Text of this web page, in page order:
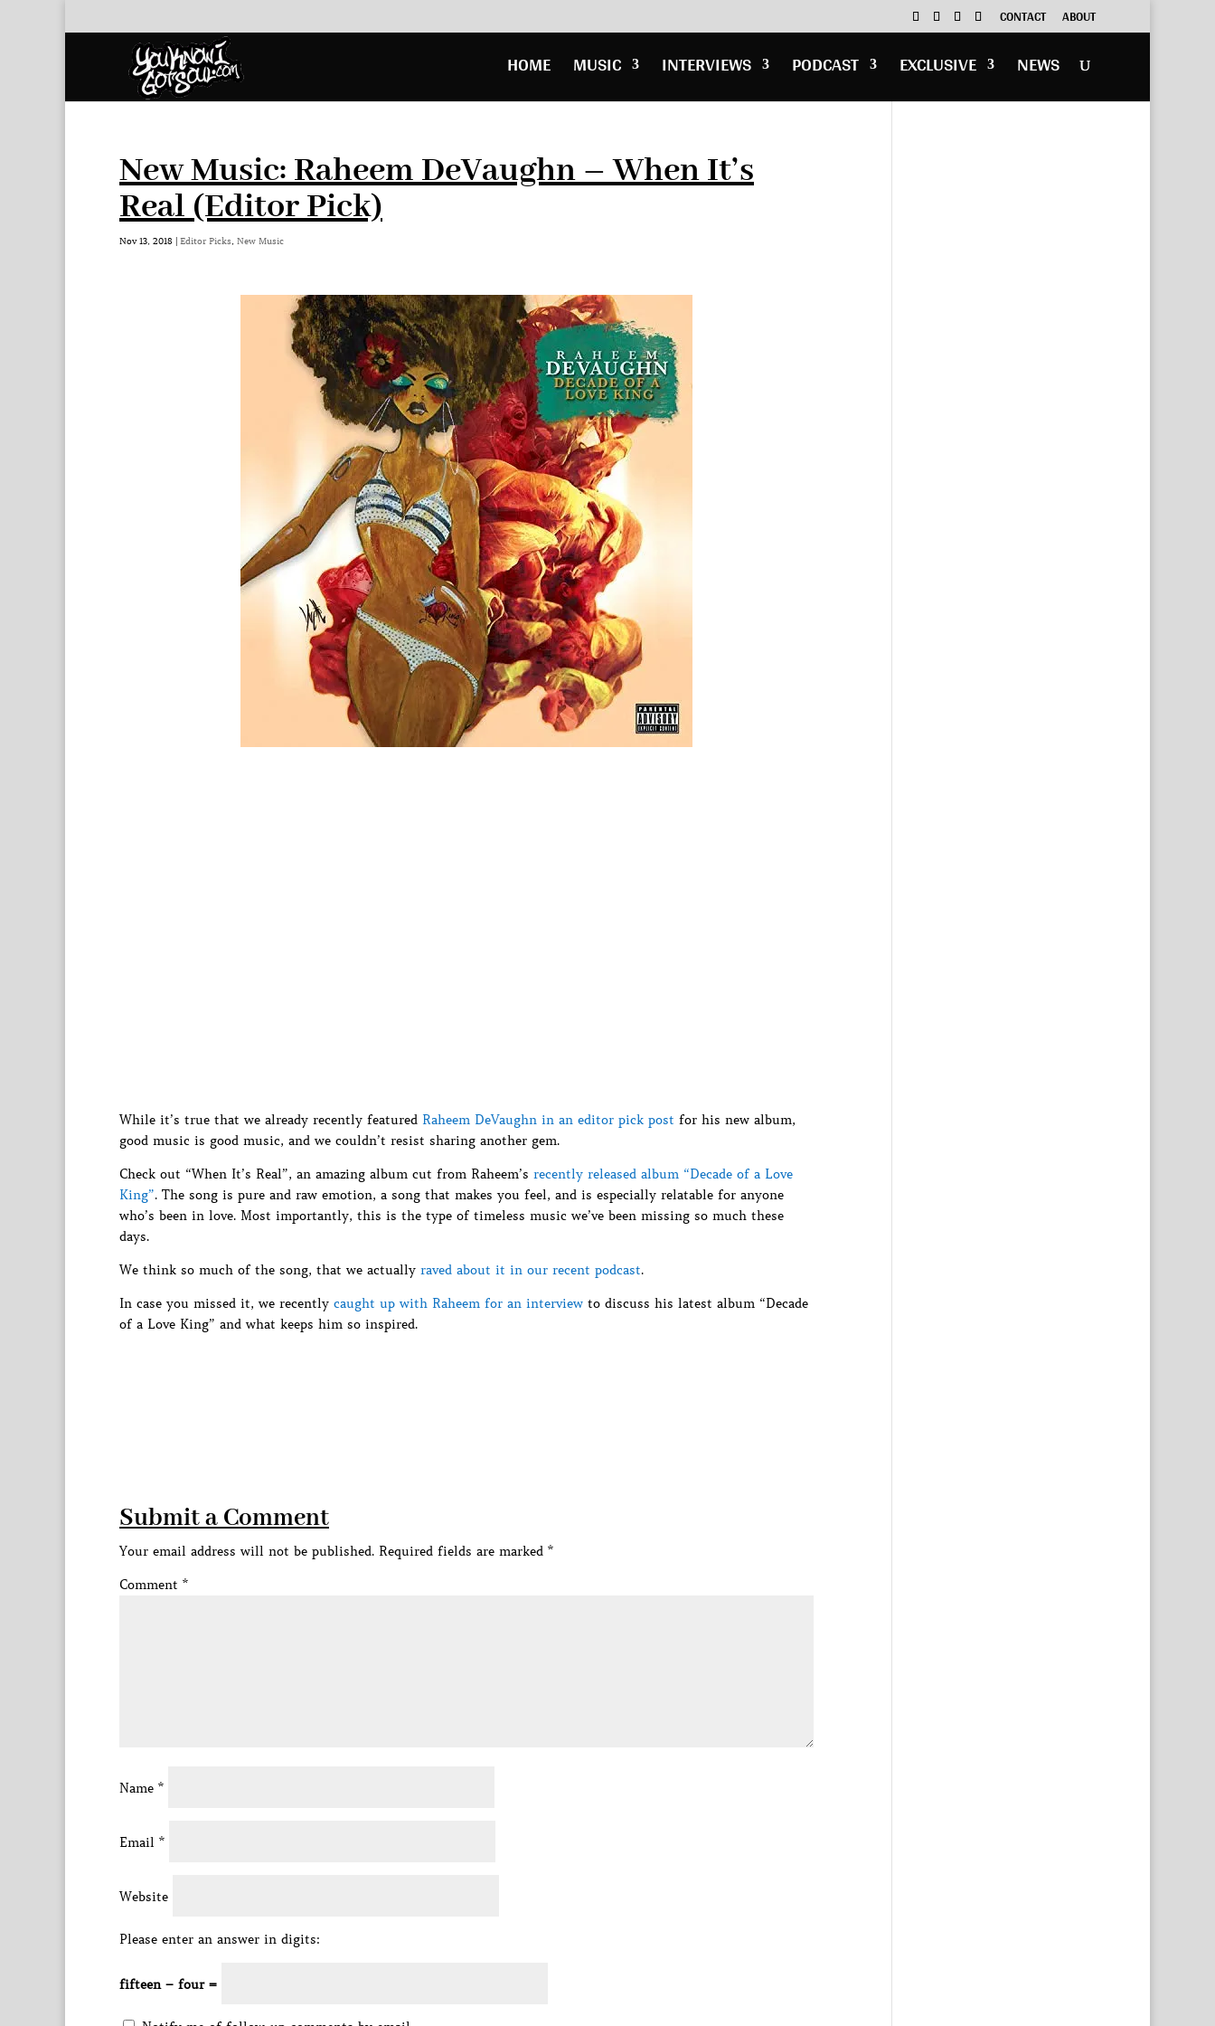
CONTACT ABOUT
HOME MUSIC INTERVIEWS PODCAST EXCLUSIVE NEWS
New Music: Raheem DeVaughn – When It’s
Real (Editor Pick)
Nov 13, 2018 | Editor Picks, New Music
While it’s true that we already recently featured Raheem DeVaughn in an editor pick post for his new album,
good music is good music, and we couldn’t resist sharing another gem.
Check out “When It’s Real”, an amazing album cut from Raheem’s recently released album “Decade of a Love
King”. The song is pure and raw emotion, a song that makes you feel, and is especially relatable for anyone
who’s been in love. Most importantly, this is the type of timeless music we’ve been missing so much these
days.
We think so much of the song, that we actually raved about it in our recent podcast.
In case you missed it, we recently caught up with Raheem for an interview to discuss his latest album “Decade
of a Love King” and what keeps him so inspired.
Submit a Comment
Your email address will not be published. Required fields are marked *
Comment *
Name *
Email *
Website
Please enter an answer in digits:
fifteen − four =